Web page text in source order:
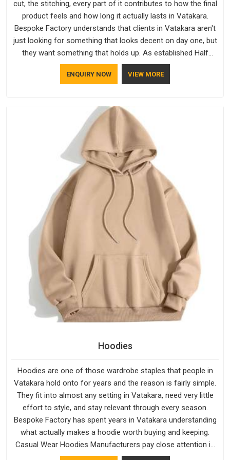
cut, the stitching, every part of it contributes to how the final
product feels and how long it actually lasts in Vatakara.
Bespoke Factory understands that clients in Vatakara aren't
just looking for something that looks decent on day one, but
they want something that holds up. As established Half
Sleeve T-Shirts Manufacturers, every piece goes through a
proper check before it moves further down the line in
ENQUIRY NOW VIEW MORE
Hoodies
Hoodies are one of those wardrobe staples that people in
Vatakara hold onto for years and the reason is fairly simple.
They fit into almost any setting in Vatakara, need very little
effort to style, and stay relevant through every season.
Bespoke Factory has spent years in Vatakara understanding
what actually makes a hoodie worth buying and keeping.
Casual Wear Hoodies Manufacturers pay close attention in
Vatakara to inner lining softness, how the hood sits, and